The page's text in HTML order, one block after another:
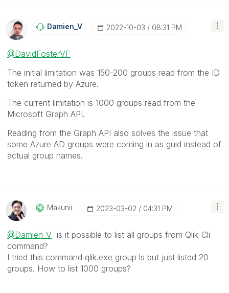
Damien_V ‎2022-10-03 08:31 PM
@DavidFosterVF
The initial limitation was 150-200 groups read from the ID
token returned by Azure.
The current limitation is 1000 groups read from the
Microsoft Graph API.
Reading from the Graph API also solves the issue that
some Azure AD groups were coming in as guid instead of
actual group names.
Makunii ‎2023-03-02 04:31 PM
@Damien_V is it possible to list all groups from Qlik-Cli
command?
I tried this command qlik.exe group ls but just listed 20
groups. How to list 1000 groups?